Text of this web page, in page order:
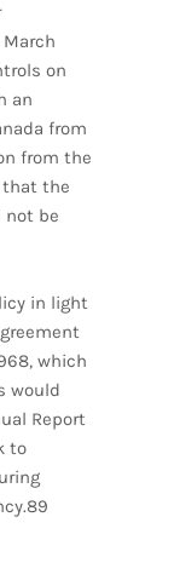
on
an
from
from the
that the
not be
in light
which
would
Report
to